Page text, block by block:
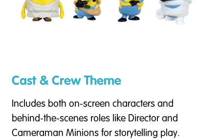
Cast & Crew Theme
Includes both on-screen characters and
behind-the-scenes roles like Director and
Cameraman Minions for storytelling play.